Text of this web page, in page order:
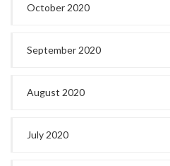
October 2020
September 2020
August 2020
July 2020